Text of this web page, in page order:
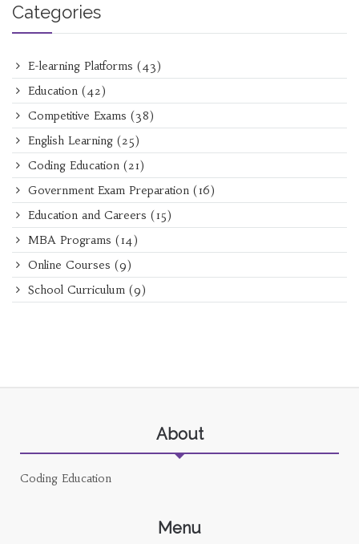
Categories
E-learning Platforms (43)
Education (42)
Competitive Exams (38)
English Learning (25)
Coding Education (21)
Government Exam Preparation (16)
Education and Careers (15)
MBA Programs (14)
Online Courses (9)
School Curriculum (9)
About
Coding Education
Menu